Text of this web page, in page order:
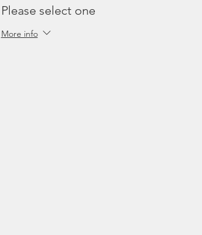
Please select one
More info